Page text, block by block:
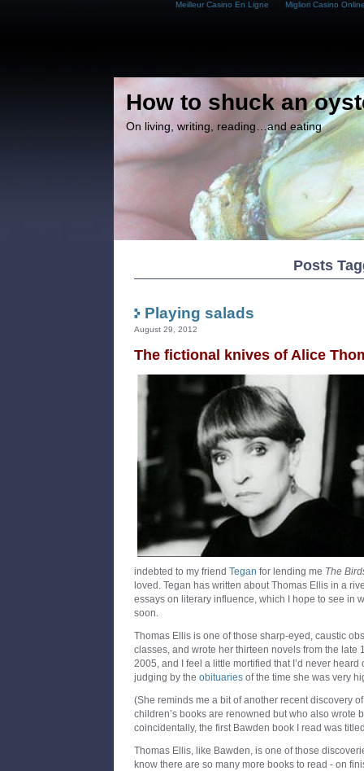
Meilleur Casino En Ligne Migliori Casino
How to shuck an
On living, writing, reading…and eating
Posts
Playing salads
August 29, 2012
The fictional knives of Alice
indebted to my friend Tegan for lending me The
loved. Tegan has written about Thomas Ellis in a
essays on literary influence, which I hope to see in
soon.
Thomas Ellis is one of those sharp-eyed, caustic
classes, and wrote her thirteen novels from the late
2005, and I feel a little mortified that I’d never
judging by the obituaries of the time she was very
(She reminds me a bit of another recent discovery
children’s books are renowned but who also wrote
coincidentally, the first Bawden book I read was
Thomas Ellis, like Bawden, is one of those
know there are so many more books to read - on